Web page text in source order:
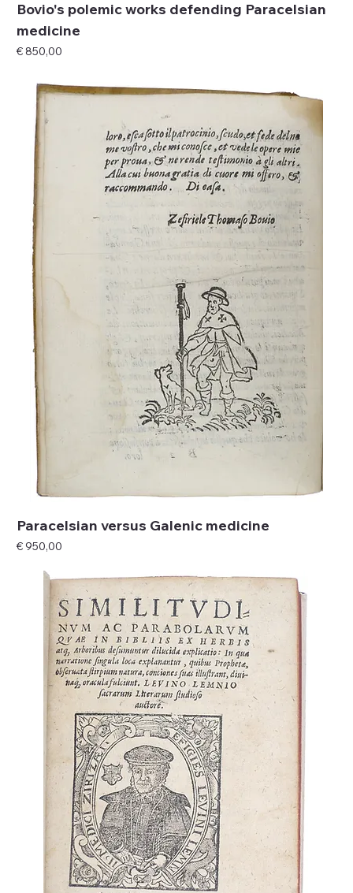
Bovio's polemic works defending Paracelsian
medicine
Price
€ 850,00
Paracelsian versus Galenic medicine
Price
€ 950,00